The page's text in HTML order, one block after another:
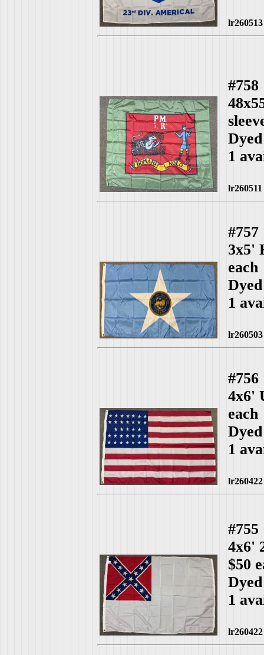
lr260513
#758
1
lr260511
#757
3x5'
each
1
lr260503
#756
4x6'
each
1
lr260422
#755
4x6'
$50
1
lr260422